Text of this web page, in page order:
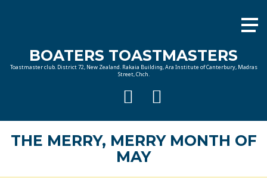
BOATERS TOASTMASTERS
Toastmaster club. District 72, New Zealand. Rakaia Building, Ara Institute of Canterbury, Madras
Street, Chch.
THE MERRY, MERRY MONTH OF
MAY